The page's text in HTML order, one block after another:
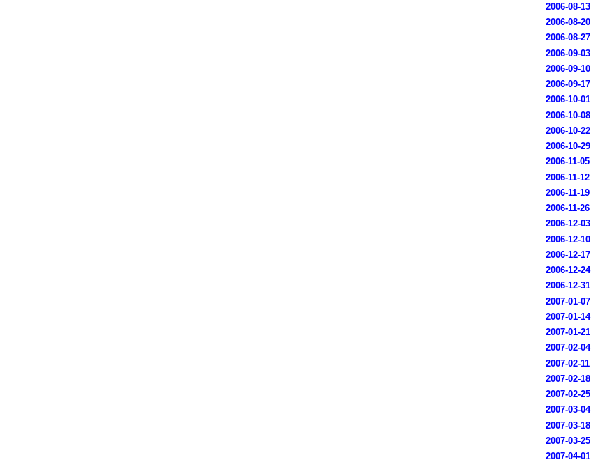
2006-08-13
2006-08-20
2006-08-27
2006-09-03
2006-09-10
2006-09-17
2006-10-01
2006-10-08
2006-10-22
2006-10-29
2006-11-05
2006-11-12
2006-11-19
2006-11-26
2006-12-03
2006-12-10
2006-12-17
2006-12-24
2006-12-31
2007-01-07
2007-01-14
2007-01-21
2007-02-04
2007-02-11
2007-02-18
2007-02-25
2007-03-04
2007-03-18
2007-03-25
2007-04-01